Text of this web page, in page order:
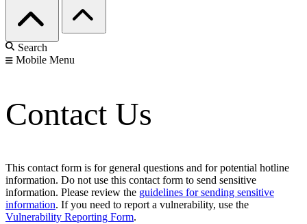
Search
Mobile Menu
Contact Us
This contact form is for general questions and for potential hotline
information. Do not use this contact form to send sensitive
information. Please review the guidelines for sending sensitive
information. If you need to report a vulnerability, use the
Vulnerability Reporting Form.